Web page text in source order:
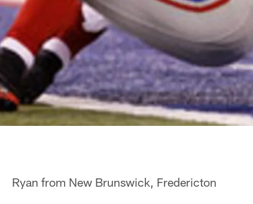
Ryan from New Brunswick, Fredericton